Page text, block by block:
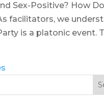
Sex-Positive? How
facilitators, we
is a platonic event.